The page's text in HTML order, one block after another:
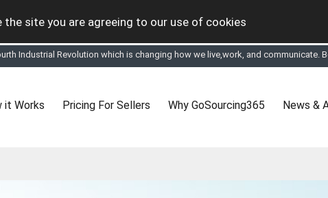
site you are agreeing to our use of cookies
Virtual Online business for the Textile and Apparel Sourcing sector
Textile & Apparel Sourcing Platform goes virtual on July 4, 2020. Schedule
Seller, where the global buyers can look for you and you can search for buyers
to Gold tier to unlock Virtual features so buyers can virtually connect
Industrial Revolution which is changing how we live,work, and
it Works Pricing For Sellers Why GoSourcing365 News &